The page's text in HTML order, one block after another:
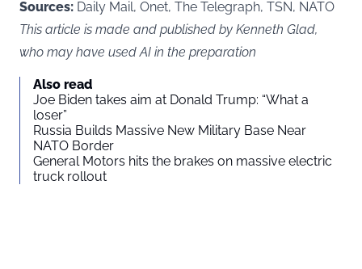
Sources: Daily Mail, Onet, The Telegraph, TSN, NATO
This article is made and published by Kenneth Glad,
who may have used AI in the preparation
Also read
Joe Biden takes aim at Donald Trump: “What a
loser”
Russia Builds Massive New Military Base Near
NATO Border
General Motors hits the brakes on massive electric
truck rollout